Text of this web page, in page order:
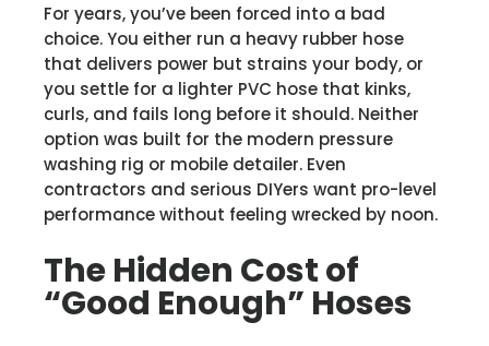
For years, you’ve been forced into a bad
choice. You either run a heavy rubber hose
that delivers power but strains your body, or
you settle for a lighter PVC hose that kinks,
curls, and fails long before it should. Neither
option was built for the modern pressure
washing rig or mobile detailer. Even
contractors and serious DIYers want pro-level
performance without feeling wrecked by noon.
The Hidden Cost of
“Good Enough” Hoses